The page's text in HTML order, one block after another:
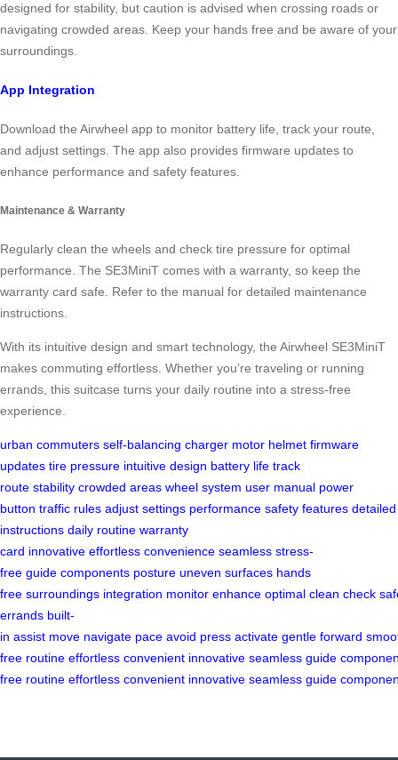
designed for stability, but caution is advised when crossing roads or
navigating crowded areas. Keep your hands free and be aware of your
surroundings.
App Integration
Download the Airwheel app to monitor battery life, track your route,
and adjust settings. The app also provides firmware updates to
enhance performance and safety features.
Maintenance & Warranty
Regularly clean the wheels and check tire pressure for optimal
performance. The SE3MiniT comes with a warranty, so keep the
warranty card safe. Refer to the manual for detailed maintenance
instructions.
With its intuitive design and smart technology, the Airwheel SE3MiniT
makes commuting effortless. Whether you’re traveling or running
errands, this suitcase turns your daily routine into a stress-free
experience.
urban commuters self-balancing charger motor helmet firmware
updates tire pressure intuitive design battery life track
route stability crowded areas wheel system user manual power
button traffic rules adjust settings performance safety features detailed
instructions daily routine warranty
card innovative effortless convenience seamless stress-
free guide components posture uneven surfaces hands
free surroundings integration monitor enhance optimal clean check
errands built-
in assist move navigate pace avoid press activate gentle forward
free routine effortless convenient innovative seamless guide
free routine effortless convenient innovative seamless guide